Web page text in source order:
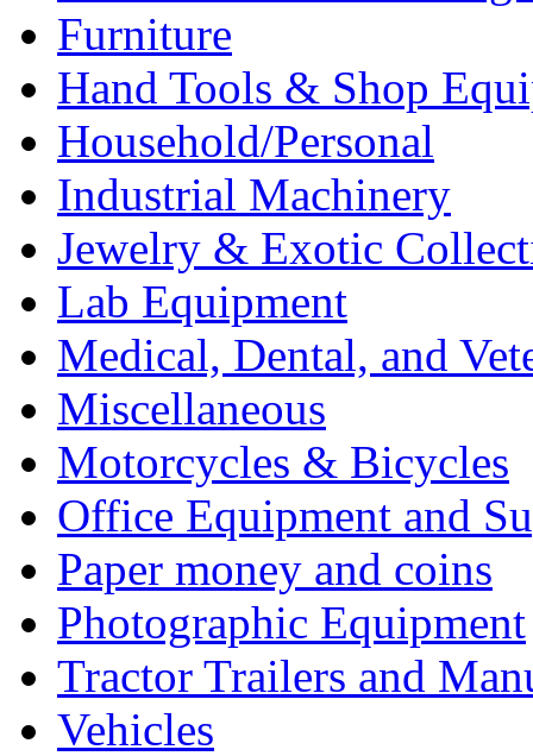
Furniture
Hand Tools & Shop
Household/Personal
Industrial Machinery
Jewelry & Exotic
Lab Equipment
Medical, Dental, and
Miscellaneous
Motorcycles & Bicycles
Office Equipment and
Paper money and coins
Photographic Equipment
Tractor Trailers and
Vehicles